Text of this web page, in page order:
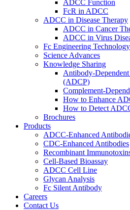
ADCC Function
FcR in ADCC
ADCC in Disease Therapy
ADCC in Cancer
ADCC in Virus
Fc Engineering
Science Advances
Knowledge Sharing
Antibody-
(ADCP)
Complement-
How to Enhance
How to Detect
Brochures
Products
ADCC-Enhanced
CDC-Enhanced Antibodies
Recombinant
Cell-Based Bioassay
ADCC Cell Line
Glycan Analysis
Fc Silent Antibody
Careers
Contact Us